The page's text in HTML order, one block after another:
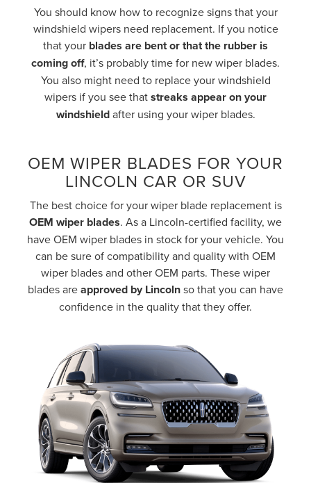
You should know how to recognize signs that your
windshield wipers need replacement. If you notice
that your blades are bent or that the rubber is
coming off, it’s probably time for new wiper blades.
You also might need to replace your windshield
wipers if you see thatstreaks appear on your
windshieldafter using your wiper blades.
OEM WIPER BLADES FOR YOUR
LINCOLN CAR OR SUV
The best choice for your wiper blade replacement is
OEM wiper blades. As a Lincoln-certified facility, we
have OEM wiper blades in stock for your vehicle. You
can be sure of compatibility and quality with OEM
wiper blades and other OEM parts. These wiper
blades areapproved by Lincolnso that you can have
confidence in the quality that they offer.